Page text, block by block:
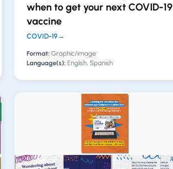
when to get your next COVID-19
vaccine
COVID-19→
Format: Graphic/image
Language(s): English, Spanish